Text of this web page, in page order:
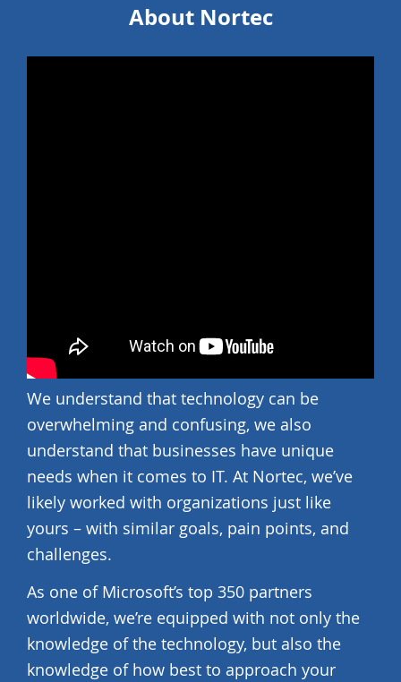
About Nortec
We understand that technology can be
overwhelming and confusing, we also
understand that businesses have unique
needs when it comes to IT. At Nortec, we’ve
likely worked with organizations just like
yours – with similar goals, pain points, and
challenges.
As one of Microsoft’s top 350 partners
worldwide, we’re equipped with not only the
knowledge of the technology, but also the
knowledge of how best to approach your